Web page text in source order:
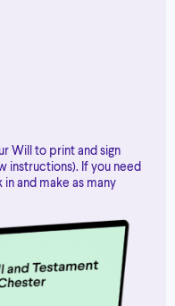
Will to print and sign
instructions). If you need
and make as many